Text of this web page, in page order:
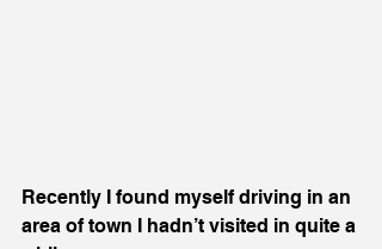
Recently I found myself driving in an
area of town I hadn’t visited in quite a